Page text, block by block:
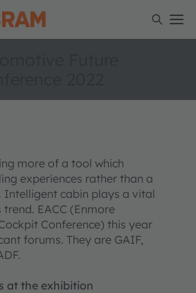
more of a tool which
experiences rather than a
Intelligent cabin plays a vital
EACC (Enmore
Conference) this year
forums. They are GAIF,
at the exhibition